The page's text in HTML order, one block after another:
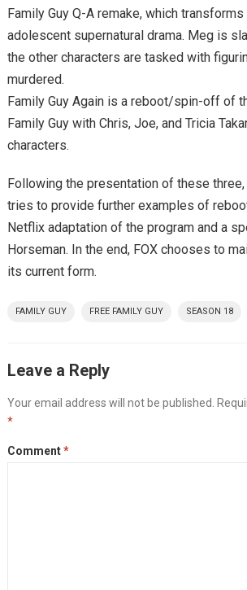
Family Guy Q-A remake, which
adolescent supernatural drama. Meg is
the other characters are tasked with
murdered.
Family Guy Again is a reboot/spin-off of
Family Guy with Chris, Joe, and Tricia
characters.
Following the presentation of these
tries to provide further examples of
Netflix adaptation of the program and a
Horseman. In the end, FOX chooses to
its current form.
FAMILY GUY FREE FAMILY GUY SEASON 18
Leave a Reply
Your email address will not be published.
*
Comment*